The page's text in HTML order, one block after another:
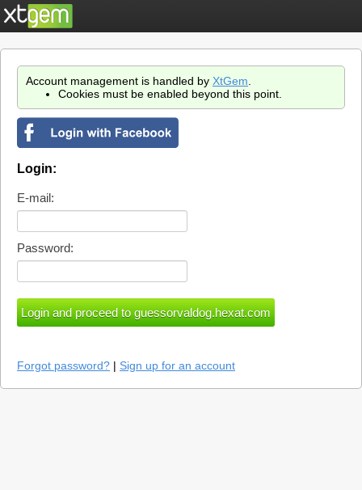
Account management is handled by XtGem
Cookies must be enabled beyond this point.
Login:
E-mail:
Password:
Forgot password? | Sign up for an account